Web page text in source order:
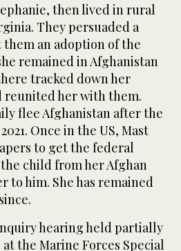
then lived in rural
They persuaded a
an adoption of the
remained in Afghanistan
tracked down her
reunited her with them.
flee Afghanistan after the
Once in the US, Mast
to get the federal
child from her Afghan
to him. She has remained
hearing held partially
the Marine Forces Special